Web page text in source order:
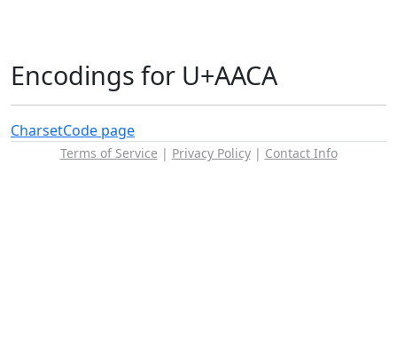
Encodings for U+AACA
CharsetCode page
Terms of Service | Privacy Policy| Contact Info